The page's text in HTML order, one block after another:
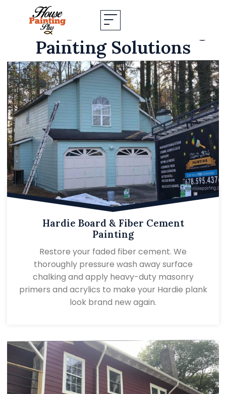
Our Specialized Siding
Painting Solutions
Hardie Board & Fiber Cement
Painting
Restore your faded fiber cement. We
thoroughly pressure wash away surface
chalking and apply heavy-duty masonry
primers and acrylics to make your Hardie plank
look brand new again.